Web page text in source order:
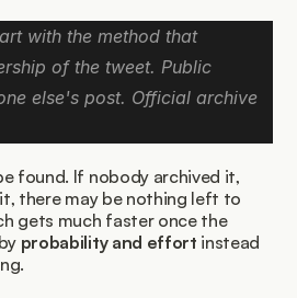
with the method that
of the tweet. Public
else's post. Official archive
found. If nobody archived it,
there may be nothing left to
gets much faster once the
probability and effort instead